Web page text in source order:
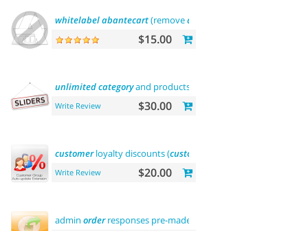
whitelabelabantecart(removeabantecart
$15.00
unlimitedcategoryand products
Write Review $30.00
customerloyalty discounts (customer
Write Review $20.00
admin orderresponses pre-made